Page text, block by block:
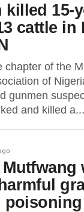
killed 15-
cattle in
chapter of the
of
gunmen
and killed a...